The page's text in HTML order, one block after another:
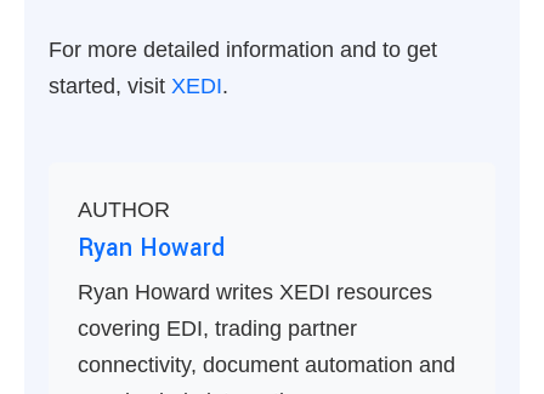
For more detailed information and to get
started, visit XEDI.
AUTHOR
Ryan Howard
Ryan Howard writes XEDI resources
covering EDI, trading partner
connectivity, document automation and